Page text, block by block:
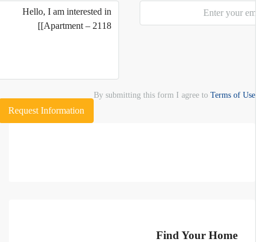
By submitting this form I agree toTerms of Use
Request Information
Find Your Home